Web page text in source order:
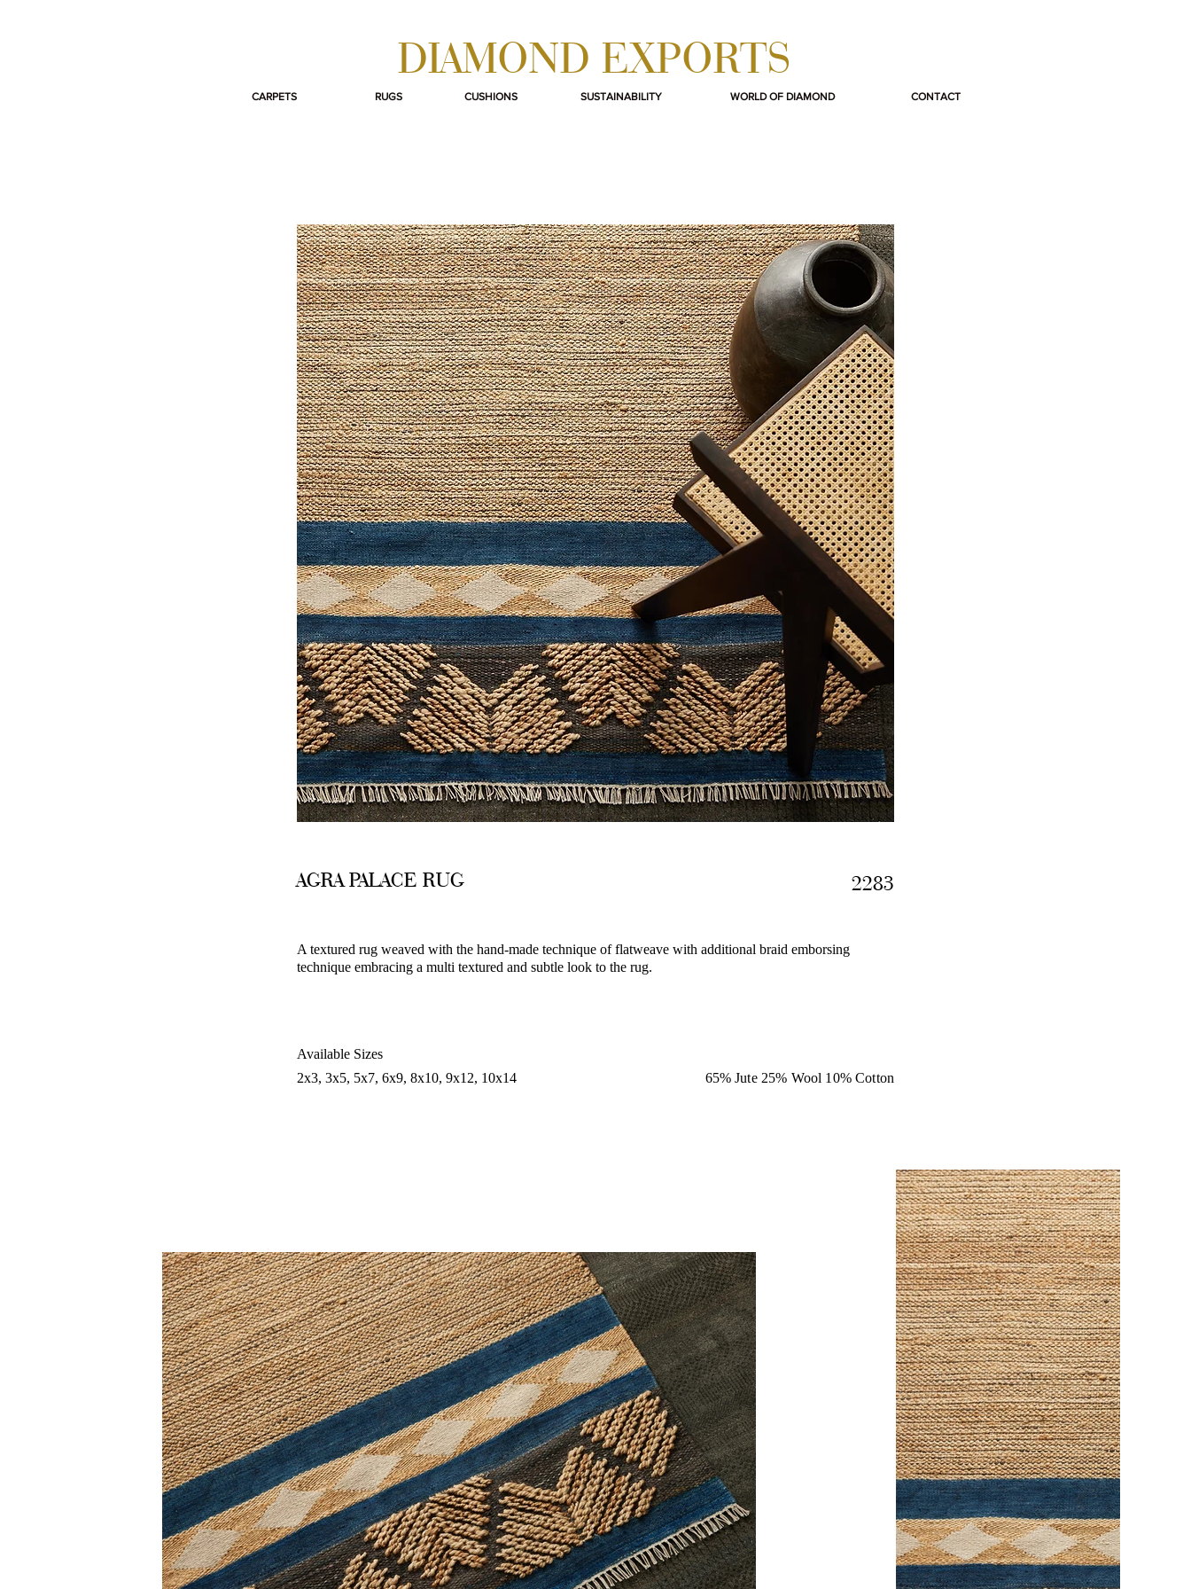
DIAMOND EXPORTS
CARPETS RUGS CUSHIONS SUSTAINABILITY WORLD OF DIAMOND CONTACT
AGRA PALACE RUG 2283
A textured rug weaved with the hand-made technique of flatweave with additional braid emborsing
technique embracing a multi textured and subtle look to the rug.
Available Sizes
2x3, 3x5, 5x7, 6x9, 8x10, 9x12, 10x14
65% Jute 25% Wool 10% Cotton